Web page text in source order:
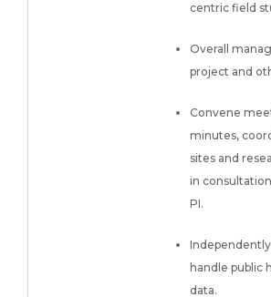
centric field
Overall
project and
Convene
minutes,
sites and
in
PI.
handle public
data.